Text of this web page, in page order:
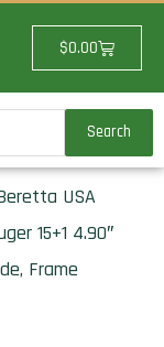
$0.00Cart
Search
USA
15+1 4.90″
Frame